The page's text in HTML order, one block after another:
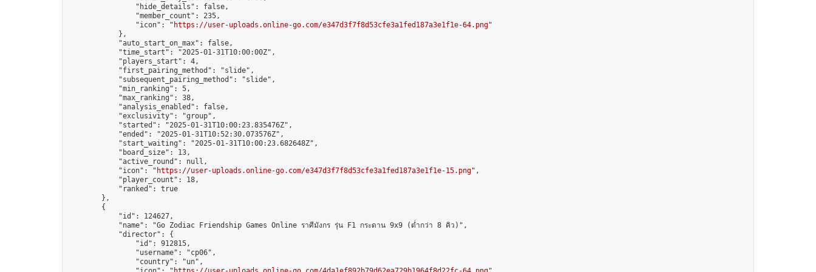
                "hide_details": false,
                "member_count": 235,
                "icon": "
https://user-uploads.online-go.com/e347d3f7f8d53cfe3a1fed187a3e1f1e-64.png"
            },
            "auto_start_on_max": false,
            "time_start": "2025-01-31T10:00:00Z",
            "players_start": 4,
            "first_pairing_method": "slide",
            "subsequent_pairing_method": "slide",
            "min_ranking": 5,
            "max_ranking": 38,
            "analysis_enabled": false,
            "exclusivity": "group",
            "started": "2025-01-31T10:00:23.835476Z",
            "ended": "2025-01-31T10:52:30.073576Z",
            "start_waiting": "2025-01-31T10:00:23.682648Z",
            "board_size": 13,
            "active_round": null,
            "icon": "
https://user-uploads.online-go.com/e347d3f7f8d53cfe3a1fed187a3e1f1e-15.png",
            "player_count": 18,
            "ranked": true
        },
        {
            "id": 124627,
            "name": "Go Zodiac Friendship Games Online ราศีมังกร รุ่น F1 กระดาน 9x9 (ต่ำกว่า 8 คิว)",
            "director": {
                "id": 912815,
                "username": "cp06",
                "country": "un",